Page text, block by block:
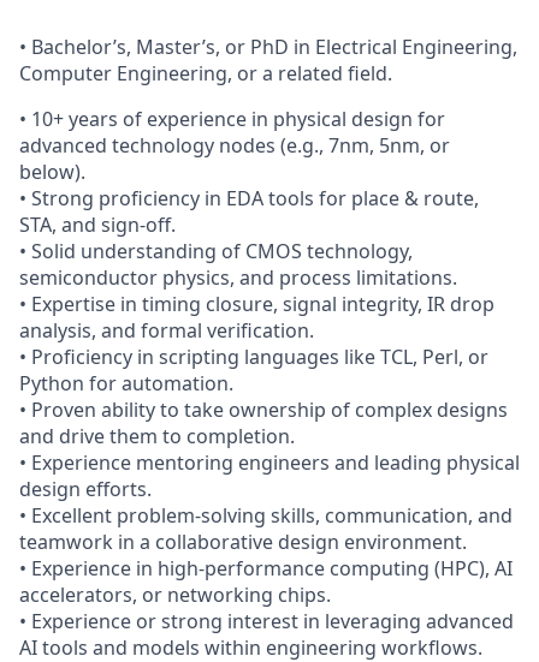
• Bachelor’s, Master’s, or PhD in Electrical Engineering,
Computer Engineering, or a related field.
• 10+ years of experience in physical design for
advanced technology nodes (e.g., 7nm, 5nm, or
below).
• Strong proficiency in EDA tools for place & route,
STA, and sign-off.
• Solid understanding of CMOS technology,
semiconductor physics, and process limitations.
• Expertise in timing closure, signal integrity, IR drop
analysis, and formal verification.
• Proficiency in scripting languages like TCL, Perl, or
Python for automation.
• Proven ability to take ownership of complex designs
and drive them to completion.
• Experience mentoring engineers and leading physical
design efforts.
• Excellent problem-solving skills, communication, and
teamwork in a collaborative design environment.
• Experience in high-performance computing (HPC), AI
accelerators, or networking chips.
• Experience or strong interest in leveraging advanced
AI tools and models within engineering workflows.